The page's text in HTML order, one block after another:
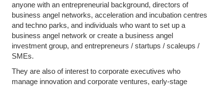
anyone with an entrepreneurial background, directors of
business angel networks, acceleration and incubation centres
and techno parks, and individuals who want to set up a
business angel network or create a business angel
investment group, and entrepreneurs / startups / scaleups /
SMEs.
They are also of interest to corporate executives who
manage innovation and corporate ventures, early-stage